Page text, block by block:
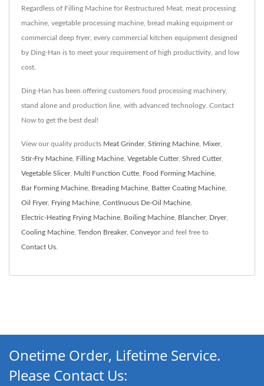
Regardless of Filling Machine for Restructured Meat, meat processing
machine, vegetable processing machine, bread making equipment or
commercial deep fryer, every commercial kitchen equipment designed
by Ding-Han is to meet your requirement of high productivity, and low
cost.
Ding-Han has been offering customers food processing machinery,
stand alone and production line, with advanced technology. Contact
Now to get the best deal!
View our quality products Meat Grinder, Stirring Machine Mixer,
Stir-Fry Machine Filling Machine Vegetable Cutter, Shred Cutter,
Vegetable Slicer, Multi Function Cutte Food Forming Machine
Bar Forming Machine Breading Machine Batter Coating Machine
Oil Fryer, Frying Machine Continuous De-Oil Machine
Electric-Heating Frying Machine Boiling Machine Blancher, Dryer,
Cooling Machine Tendon Breaker, Conveyorand feel free to
Contact Us
Onetime Order, Lifetime Service.
Please Contact Us: